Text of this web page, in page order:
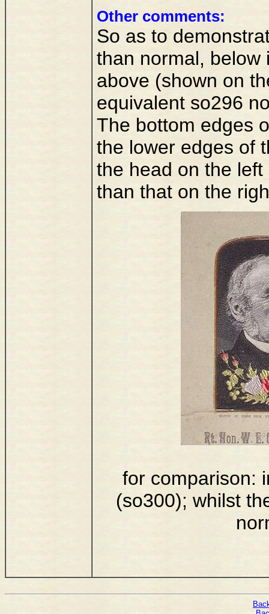
Other comments:
So as to
than normal, below
above (shown on
equivalent so296
The bottom edges
the lower edges of
the head on the
than that on the
for comparison:
(so300); whilst